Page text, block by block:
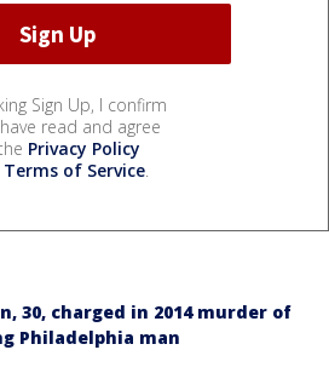
Sign Up, I confirm
read and agree
Privacy Policy
Terms of Service.
30, charged in 2014 murder of
Philadelphia man